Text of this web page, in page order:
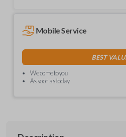
Mobile Service
BEST
We come to you
As soon as today